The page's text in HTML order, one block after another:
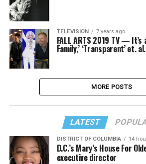
TELEVISION 7 years ago
FALL ARTS 2019 TV —
Family,’ ‘Transparent’ et. al.
MORE POSTS
LATEST
DISTRICT OF COLUMBIA 14
D.C.’s Mary’s House For
executive director